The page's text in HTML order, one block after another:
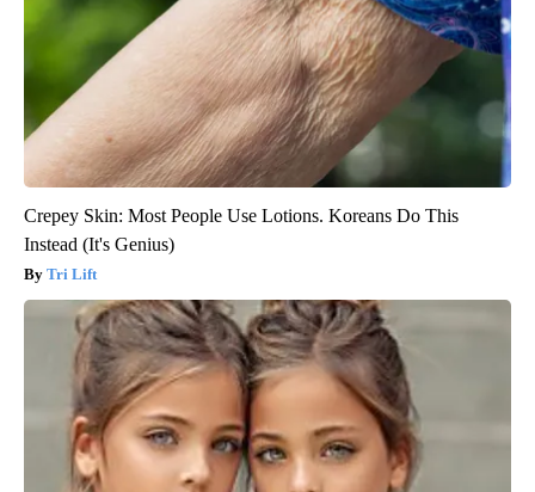
Crepey Skin: Most People Use Lotions. Koreans Do This
Instead (It's Genius)
Tri Lift